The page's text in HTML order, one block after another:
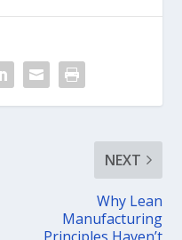
NEXT
Why Lean
Manufacturing
Principles Haven’t